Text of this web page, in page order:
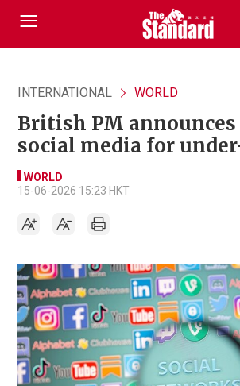
INTERNATIONAL WORLD
British PM announces
social media for
WORLD
15-06-2026 15:23 HKT